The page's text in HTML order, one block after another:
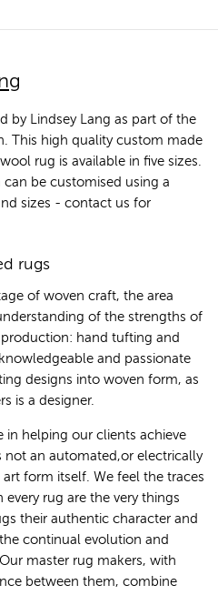
by Lindsey Lang as part of the
This high quality custom made
rug is available in five sizes.
can be customised using a
sizes - contact us for
rugs
of woven craft, the area
of the strengths of
hand tufting and
and passionate
designs into woven form, as
is a designer.
in helping our clients achieve
an automated,or electrically
form itself. We feel the traces
rug are the very things
their authentic character and
continual evolution and
master rug makers, with
between them, combine